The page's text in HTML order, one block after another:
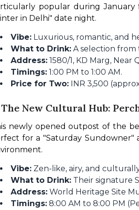
popular during January
in Delhi" date night.
Vibe: Luxurious, romantic, and
What to Drink: A selection from
Address: 1580/1, KD Marg,
Timings: 1:00 PM to 1:00 AM.
Price for Two: INR 3,500
The New Cultural Hub:
newly opened outpost of the
for a "Saturday Sundowner"
Vibe: Zen-like, airy, and
What to Drink: Their signature
Address: World Heritage Site
Timings: 8:00 AM to 8:00 PM